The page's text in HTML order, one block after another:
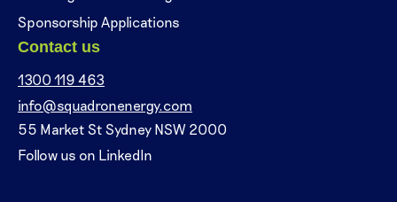
Sponsorship Applications
Contact us
1300 119 463
info@squadronenergy.com
55 Market St Sydney NSW 2000
Follow us on LinkedIn